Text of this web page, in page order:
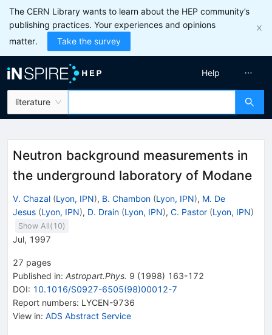
The CERN Library wants to learn about the HEP community’s
publishing practices. Your experiences and opinions
matter.
Take the survey
literature
Help
Neutron background measurements in
the underground laboratory of Modane
V. Chazal (Lyon, IPN), B. Chambon (Lyon, IPN), M. De
Jesus (Lyon, IPN), D. Drain (Lyon, IPN), C. Pastor (Lyon, IPN)
Show All( 10)
Jul, 1997
27 pages
Published in: Astropart.Phys. 9 (1998) 163-172
DOI: 10.1016/S0927-6505(98)00012-7
Report numbers: LYCEN-9736
View in: ADS Abstract Service